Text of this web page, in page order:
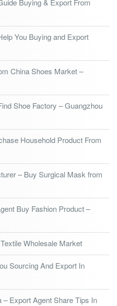
Buying & Export From
You Buying and Export
China Shoes Market –
Shoe Factory – Guangzhou
Household Product From
– Buy Surgical Mask from
Buy Fashion Product –
Wholesale Market
Sourcing And Export In
– Export Agent Share Tips In